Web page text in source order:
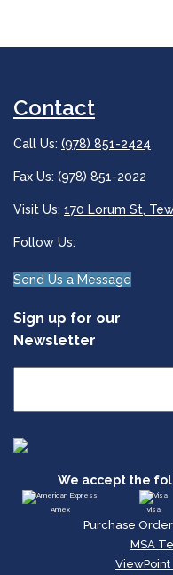
Contact
Call Us: (978) 851-2424
Fax Us: (978) 851-2022
Visit Us: 170 Lorum St,
Follow Us:
Send Us a Message
Sign up for our
Newsletter
We accept the
Amex Visa
Purchase
MSA